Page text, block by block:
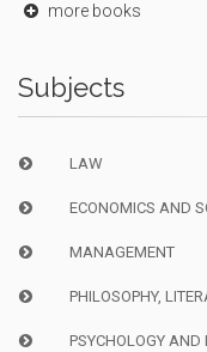
more books
Subjects
LAW
ECONOMICS AND
MANAGEMENT
PHILOSOPHY,
PSYCHOLOGY AND